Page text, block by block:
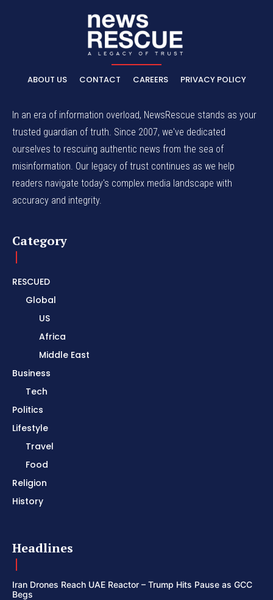
ABOUT US CONTACT CAREERS PRIVACY POLICY
In an era of information overload, NewsRescue stands as your
trusted guardian of truth. Since 2007, we've dedicated
ourselves to rescuing authentic news from the sea of
misinformation. Our legacy of trust continues as we help
readers navigate today's complex media landscape with
accuracy and integrity.
Category
RESCUED
Global
US
Africa
Middle East
Business
Tech
Politics
Lifestyle
Travel
Food
Religion
History
Headlines
Iran Drones Reach UAE Reactor – Trump Hits Pause as GCC
Begs